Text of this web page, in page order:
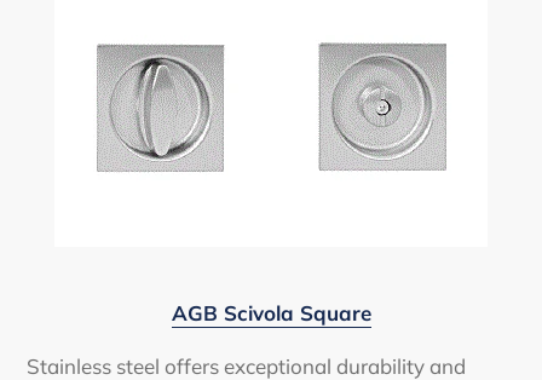
AGB Scivola Square
Stainless steel offers exceptional durability and